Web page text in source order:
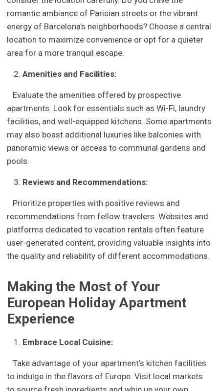
romantic ambiance of Parisian streets or the vibrant
energy of Barcelona's neighborhoods? Choose a central
location to maximize convenience or opt for a quieter
area for a more tranquil escape.
Amenities and Facilities:
Evaluate the amenities offered by prospective
apartments. Look for essentials such as Wi-Fi, laundry
facilities, and well-equipped kitchens. Some apartments
may also boast additional luxuries like balconies with
panoramic views or access to communal gardens and
pools.
Reviews and Recommendations:
Prioritize properties with positive reviews and
recommendations from fellow travelers. Websites and
platforms dedicated to vacation rentals often feature
user-generated content, providing valuable insights into
the quality and reliability of different accommodations.
Making the Most of Your
European Holiday Apartment
Experience
Embrace Local Cuisine:
Take advantage of your apartment's kitchen facilities
to indulge in the flavors of Europe. Visit local markets